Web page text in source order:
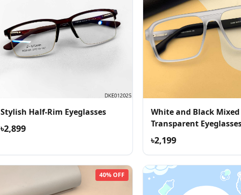
Stylish Half-Rim Eyeglasses
৳2,899
White and Black
Transparent
৳2,199
40% OFF